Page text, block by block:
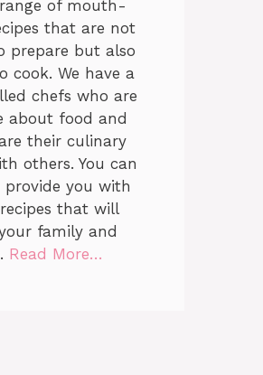
of mouth-
that are not
prepare but also
cook. We have a
chefs who are
about food and
their culinary
others. You can
you with
that will
family and
Read More…